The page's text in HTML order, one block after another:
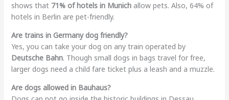
shows that 71% of hotels in Munichallow pets. Also, 64% of
hotels in Berlin are pet-friendly.
Are trains in Germany dog friendly?
Yes, you can take your dog on any train operated by
Deutsche Bahn. Though small dogs in bags travel for free,
larger dogs need a child fare ticket plus a leash and a muzzle.
Are dogs allowed in Bauhaus?